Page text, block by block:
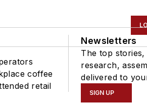
coffee
retail
Newsletters
The top
research,
delivered to
SIGN UP